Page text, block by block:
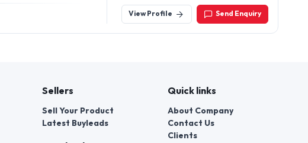
Pump Shn Bhopal
View Profile Send Enquiry
Sellers
Sell Your Product
Latest Buyleads
Quick links
About Company
Contact Us
Clients